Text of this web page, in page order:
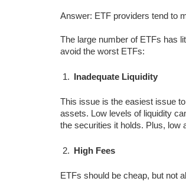
Answer: ETF providers tend to
The large number of ETFs has
avoid the worst ETFs:
Inadequate Liquidity
This issue is the easiest issue
assets. Low levels of liquidity
the securities it holds. Plus, low
High Fees
ETFs should be cheap, but not